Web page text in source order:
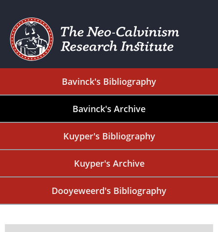
Bavinck's Bibliography
Bavinck's Archive
Kuyper's Bibliography
Kuyper's Archive
Dooyeweerd's Bibliography